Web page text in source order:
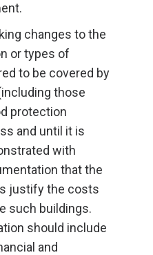
changes to the
or types of
to be covered by
those
protection
and until it is
with
that the
justify the costs
such buildings.
should include
and